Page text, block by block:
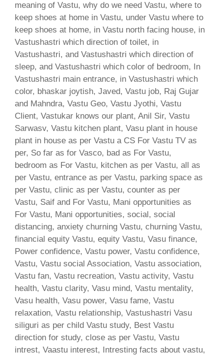
meaning of Vastu, why do we need Vastu, where to
keep shoes at home in Vastu, under Vastu where to
keep shoes at home, in Vastu north facing house, in
Vastushastri which direction of toilet, in
Vastushastri, and Vastushastri which direction of
sleep, and Vastushastri which color of bedroom, In
Vastushastri main entrance, in Vastushastri which
color, bhaskar joytish, Javed, Vastu job, Raj Gujar
and Mahndra, Vastu Geo, Vastu Jyothi, Vastu
Client, Vastukar knows our plant, Anil Sir, Vastu
Sarwasv, Vastu kitchen plant, Vasu plant in house
plant in house as per Vastu a CS For Vastu TV as
per, So far as for Vasco, bad as For Vastu,
bedroom as For Vastu, kitchen as per Vastu, all as
per Vastu, entrance as per Vastu, parking space as
per Vastu, clinic as per Vastu, counter as per
Vastu, Saif and For Vastu, Mani opportunities as
For Vastu, Mani opportunities, social, social
distancing, anxiety churning Vastu, churning Vastu,
financial equity Vastu, equity Vastu, Vasu finance,
Power confidence, Vastu power, Vastu confidence,
Vastu, Vastu social Association, Vastu association,
Vastu fan, Vastu recreation, Vastu activity, Vastu
health, Vastu clarity, Vasu mind, Vastu mentality,
Vasu health, Vasu power, Vasu fame, Vastu
relaxation, Vastu relationship, Vastushastri Vasu
siliguri as per child Vastu study, Best Vastu
direction for study, close as per Vastu, Vastu
intrest, Vaastu interest, Intresting facts about vastu,